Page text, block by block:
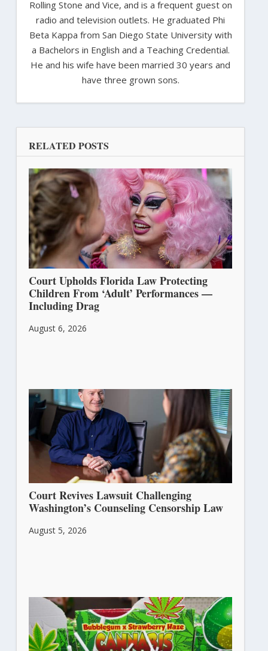
Rolling Stone and Vice, and is a frequent guest on
radio and television outlets. He graduated Phi
Beta Kappa from San Diego State University with
a Bachelors in English and a Teaching Credential.
He and his wife have been married 30 years and
have three grown sons.
RELATED POSTS
Court Upholds Florida Law Protecting
Children From ‘Adult’ Performances —
Including Drag
August 6, 2026
Court Revives Lawsuit Challenging
Washington’s Counseling Censorship Law
August 5, 2026